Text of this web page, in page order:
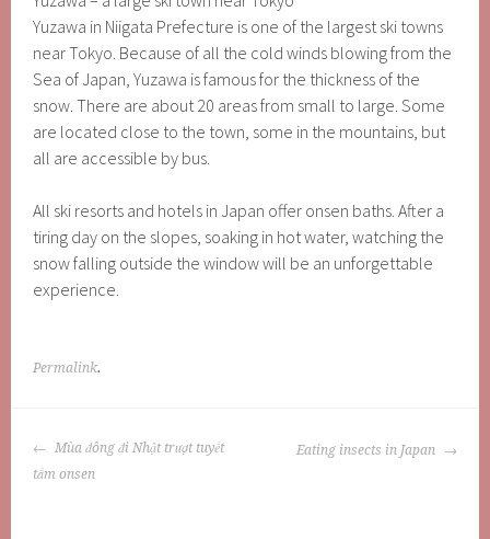
Yuzawa in Niigata Prefecture is one of the largest ski towns
near Tokyo. Because of all the cold winds blowing from the
Sea of ​​Japan, Yuzawa is famous for the thickness of the
snow. There are about 20 areas from small to large. Some
are located close to the town, some in the mountains, but
all are accessible by bus.
All ski resorts and hotels in Japan offer onsen baths. After a
tiring day on the slopes, soaking in hot water, watching the
snow falling outside the window will be an unforgettable
experience.
Permalink.
POST
NAVIGATION
Mùa đông đi Nhật trượt tuyết
tắm onsen
Eating insects in Japan